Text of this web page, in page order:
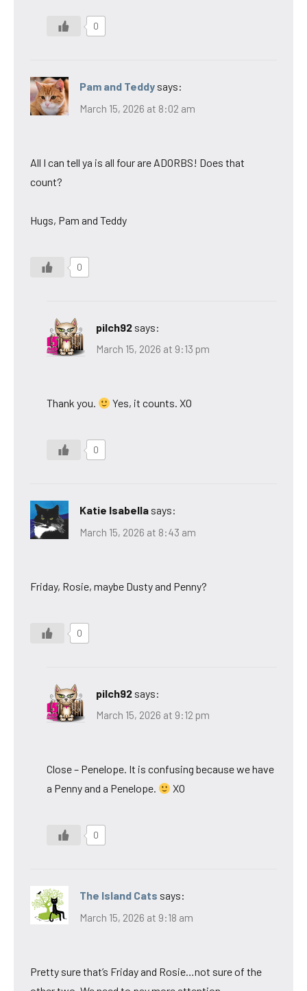
0
Pam and Teddy says:
March 15, 2026 at 8:02 am
All I can tell ya is all four are ADORBS! Does that
count?
Hugs, Pam and Teddy
0
pilch92 says:
March 15, 2026 at 9:13 pm
Thank you. Yes, it counts. XO
0
Katie Isabella says:
March 15, 2026 at 8:43 am
Friday, Rosie, maybe Dusty and Penny?
0
pilch92 says:
March 15, 2026 at 9:12 pm
Close – Penelope. It is confusing because we have
a Penny and a Penelope.
XO
0
The Island Cats says:
March 15, 2026 at 9:18 am
Pretty sure that’s Friday and Rosie…not sure of the